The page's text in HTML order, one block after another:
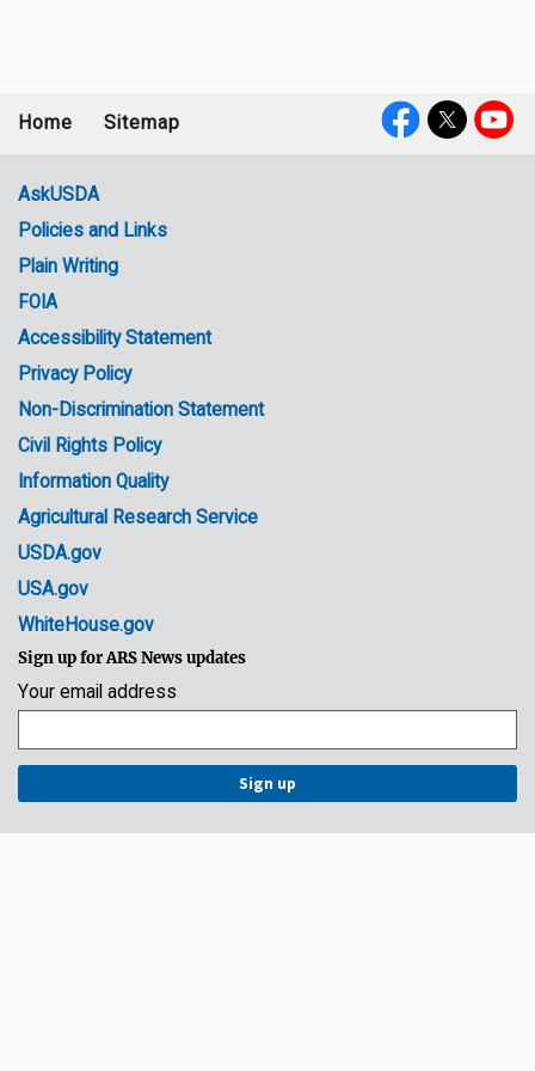
menu
Home Sitemap
Government
Links
AskUSDA
Policies and Links
Plain Writing
FOIA
Accessibility Statement
Privacy Policy
Non-Discrimination Statement
Civil Rights Policy
Information Quality
Agricultural Research Service
USDA.gov
USA.gov
WhiteHouse.gov
Sign up for ARS News updates
Your email address